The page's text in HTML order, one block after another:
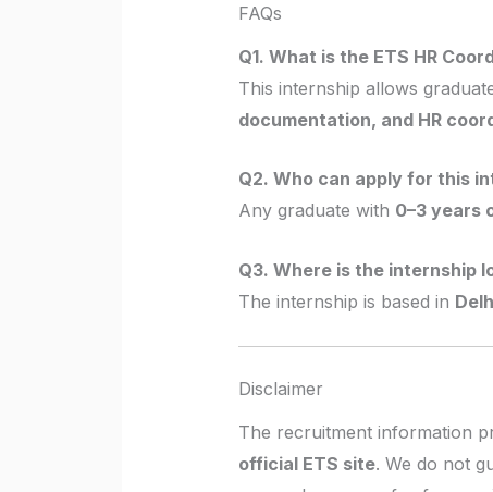
FAQs
Q1. What is the ETS HR
This internship allows
documentation, and HR
Q2. Who can apply for this
Any graduate with 0–3 years
Q3. Where is the internship
The internship is based in
Disclaimer
The recruitment information
official ETS site. We do not